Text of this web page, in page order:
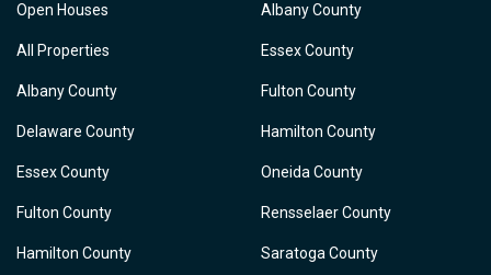
Open Houses
All Properties
Albany County
Delaware County
Essex County
Fulton County
Hamilton County
Albany County
Essex County
Fulton County
Hamilton County
Oneida County
Rensselaer County
Saratoga County